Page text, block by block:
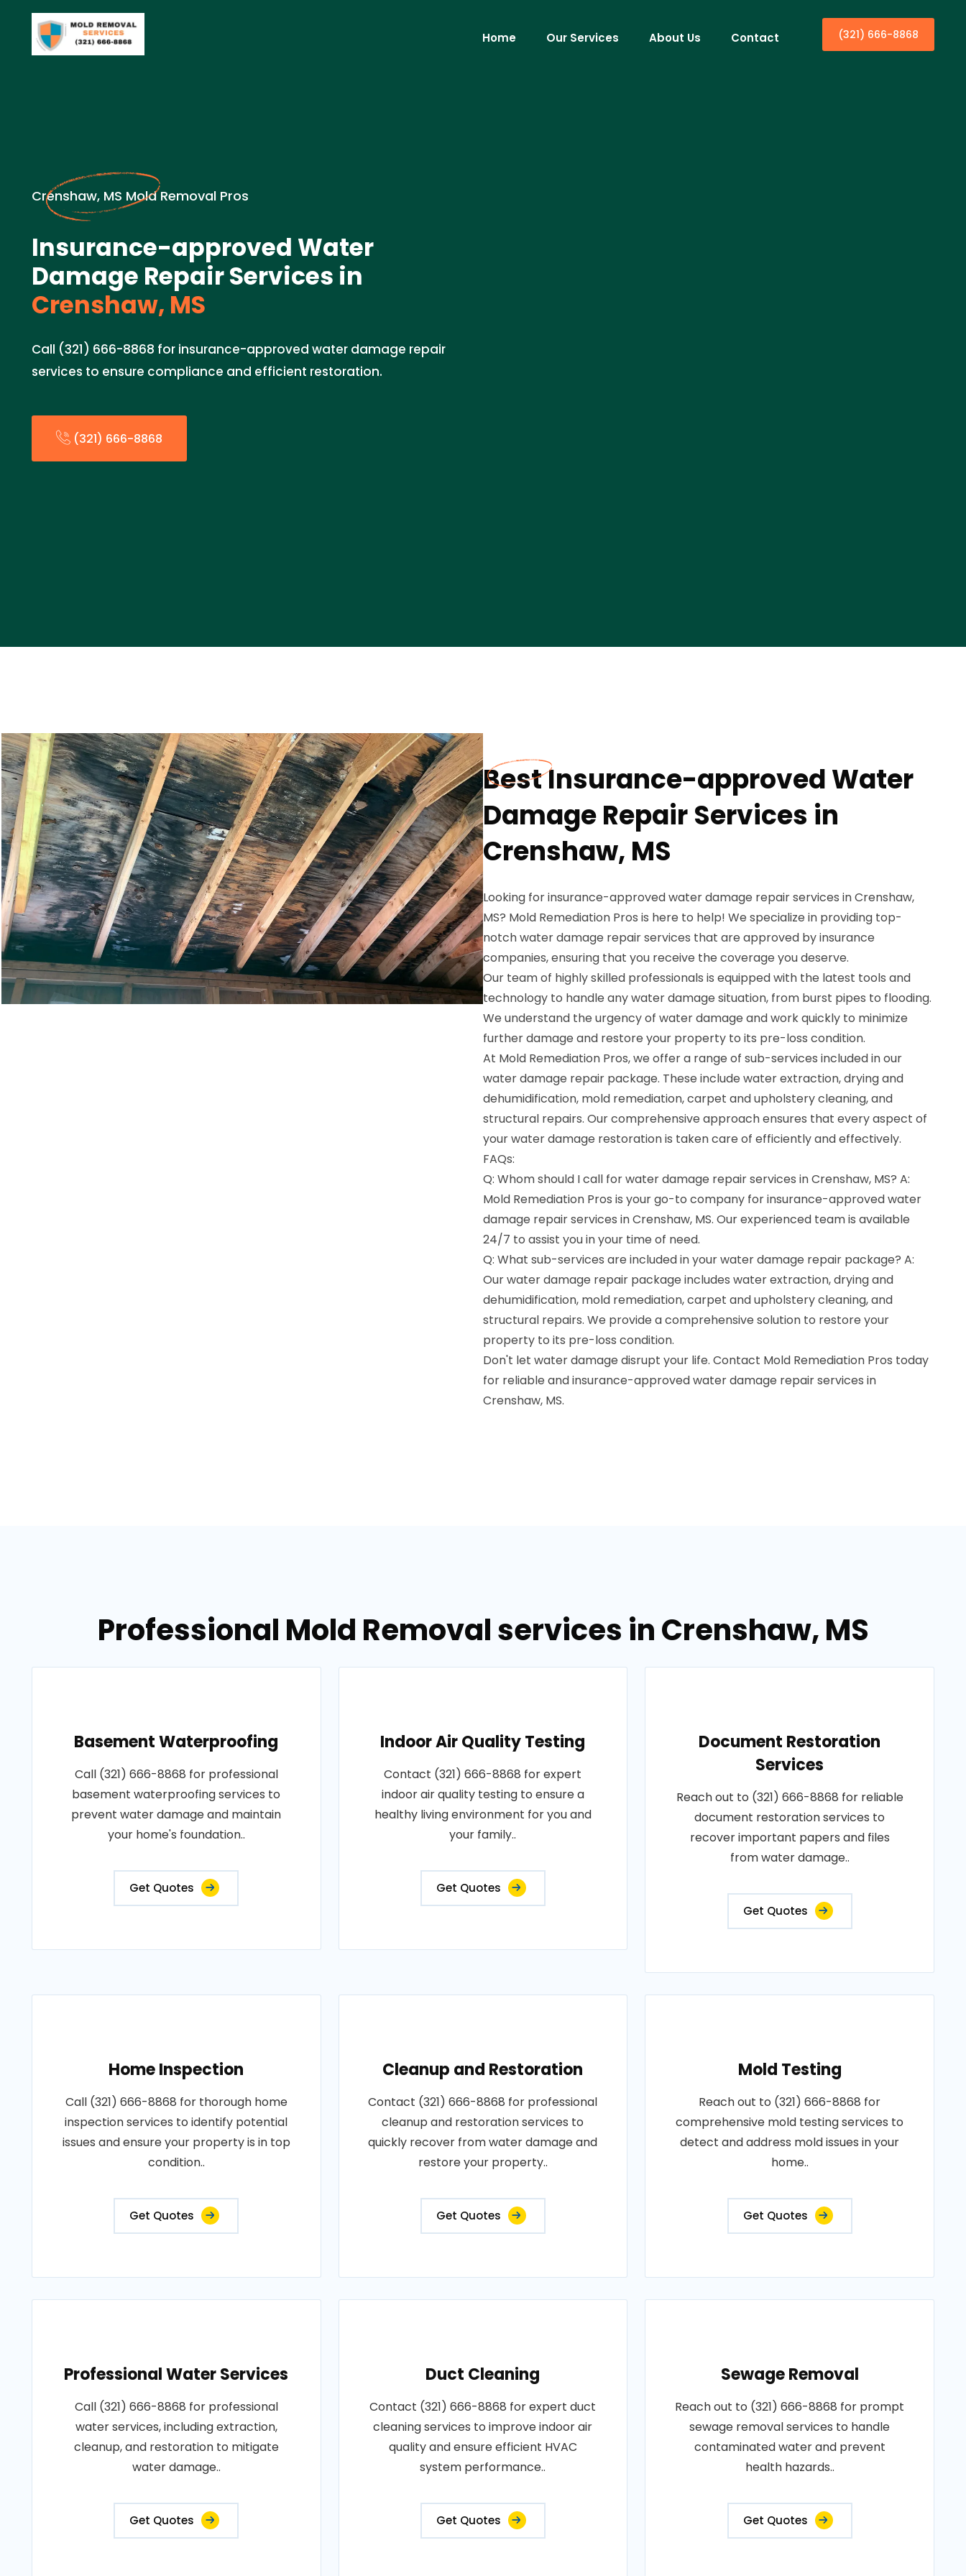
Home Our Services About Us Contact (321) 666-8868
Crenshaw, MS Mold Removal Pros
Insurance-approved Water
Damage Repair Services in
Crenshaw, MS
Call (321) 666-8868 for insurance-approved water damage repair
services to ensure compliance and efficient restoration.
(321) 666-8868
Best Insurance-approved Water
Damage Repair Services in
Crenshaw, MS
Looking for insurance-approved water damage repair services in Crenshaw,
MS? Mold Remediation Pros is here to help! We specialize in providing top-
notch water damage repair services that are approved by insurance
companies, ensuring that you receive the coverage you deserve.
Our team of highly skilled professionals is equipped with the latest tools and
technology to handle any water damage situation, from burst pipes to flooding.
We understand the urgency of water damage and work quickly to minimize
further damage and restore your property to its pre-loss condition.
At Mold Remediation Pros, we offer a range of sub-services included in our
water damage repair package. These include water extraction, drying and
dehumidification, mold remediation, carpet and upholstery cleaning, and
structural repairs. Our comprehensive approach ensures that every aspect of
your water damage restoration is taken care of efficiently and effectively.
FAQs:
Q: Whom should I call for water damage repair services in Crenshaw, MS? A:
Mold Remediation Pros is your go-to company for insurance-approved water
damage repair services in Crenshaw, MS. Our experienced team is available
24/7 to assist you in your time of need.
Q: What sub-services are included in your water damage repair package? A:
Our water damage repair package includes water extraction, drying and
dehumidification, mold remediation, carpet and upholstery cleaning, and
structural repairs. We provide a comprehensive solution to restore your
property to its pre-loss condition.
Don't let water damage disrupt your life. Contact Mold Remediation Pros today
for reliable and insurance-approved water damage repair services in
Crenshaw, MS.
Professional Mold Removal services in Crenshaw, MS
Basement Waterproofing
Call (321) 666-8868 for professional
basement waterproofing services to
prevent water damage and maintain
your home's foundation..
Get Quotes
Indoor Air Quality Testing
Contact (321) 666-8868 for expert
indoor air quality testing to ensure a
healthy living environment for you and
your family..
Get Quotes
Document Restoration
Services
Reach out to (321) 666-8868 for reliable
document restoration services to
recover important papers and files
from water damage..
Get Quotes
Home Inspection
Call (321) 666-8868 for thorough home
inspection services to identify potential
issues and ensure your property is in top
condition..
Get Quotes
Cleanup and Restoration
Contact (321) 666-8868 for professional
cleanup and restoration services to
quickly recover from water damage and
restore your property..
Get Quotes
Mold Testing
Reach out to (321) 666-8868 for
comprehensive mold testing services to
detect and address mold issues in your
home..
Get Quotes
Professional Water Services
Call (321) 666-8868 for professional
water services, including extraction,
cleanup, and restoration to mitigate
water damage..
Get Quotes
Duct Cleaning
Contact (321) 666-8868 for expert duct
cleaning services to improve indoor air
quality and ensure efficient HVAC
system performance..
Get Quotes
Sewage Removal
Reach out to (321) 666-8868 for prompt
sewage removal services to handle
contaminated water and prevent
health hazards..
Get Quotes